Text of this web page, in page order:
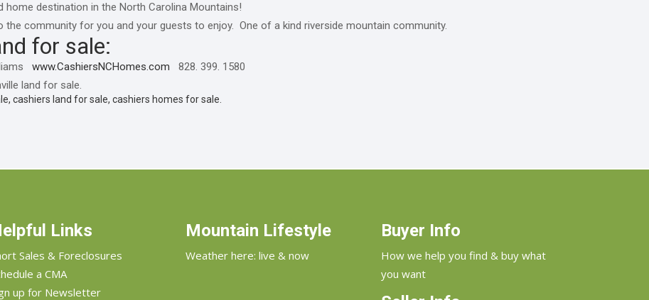
destination in the North Carolina Mountains!
community for you and your guests to enjoy. One of a kind riverside mountain community.
for sale:
www.CashiersNCHomes.com 828. 399. 1580
land for sale.
cashiers land for sale, cashiers homes for sale.
Links
Sales & Foreclosures
a CMA
up for Newsletter
Mountain Lifestyle
Weather here: live & now
Buyer Info
How we help you find & buy what
you want